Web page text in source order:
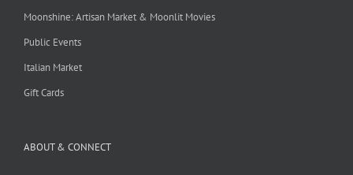
Moonshine: Artisan Market & Moonlit Movies
Public Events
Italian Market
Gift Cards
ABOUT & CONNECT